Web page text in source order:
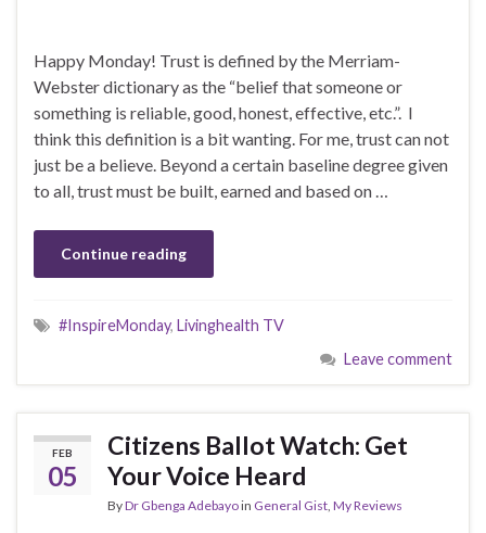
Happy Monday! Trust is defined by the Merriam-
Webster dictionary as the “belief that someone or
something is reliable, good, honest, effective, etc.”. I
think this definition is a bit wanting. For me, trust can not
just be a believe. Beyond a certain baseline degree given
to all, trust must be built, earned and based on …
Continue reading
#InspireMonday, Livinghealth TV
Leave comment
FEB
05
Citizens Ballot Watch: Get
Your Voice Heard
ByDr Gbenga Adebayoin General Gist My Reviews